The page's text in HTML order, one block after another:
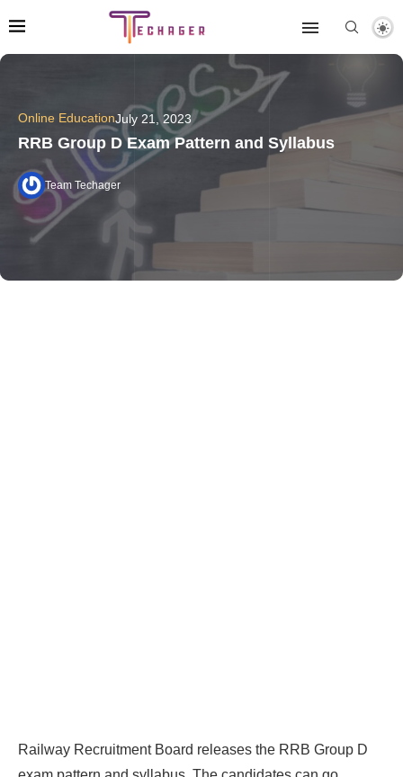
Online EducationJuly 21, 2023
RRB Group D Exam Pattern and Syllabus
Team Techager
Railway Recruitment Board releases the RRB Group D